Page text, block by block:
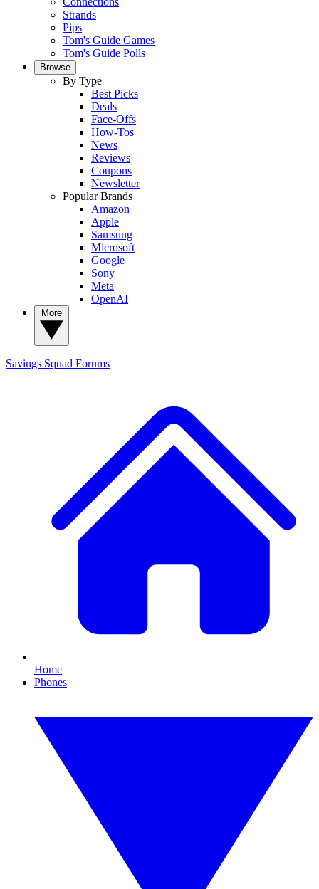
Strands
Pips
Tom's Guide Games
Tom's Guide Polls
Browse
By Type
Best Picks
Deals
Face-Offs
How-Tos
News
Reviews
Coupons
Newsletter
Popular Brands
Amazon
Apple
Samsung
Microsoft
Google
Sony
Meta
OpenAI
Savings Squad Forums
Home
Phones